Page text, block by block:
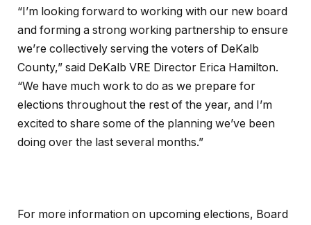
“I’m looking forward to working with our new board
and forming a strong working partnership to ensure
we’re collectively serving the voters of DeKalb
County,” said DeKalb VRE Director Erica Hamilton.
“We have much work to do as we prepare for
elections throughout the rest of the year, and I’m
excited to share some of the planning we’ve been
doing over the last several months.”
For more information on upcoming elections, Board